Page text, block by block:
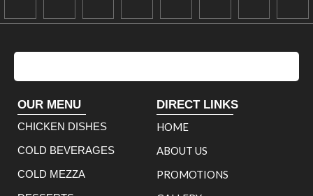
OUR MENU
CHICKEN DISHES
COLD BEVERAGES
COLD MEZZA
DIRECT LINKS
HOME
ABOUT US
PROMOTIONS